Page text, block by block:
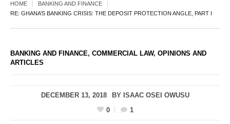
HOME
BANKING AND FINANCE
RE: GHANA’S BANKING CRISIS: THE DEPOSIT PROTECTION ANGLE, PART I
BANKING AND FINANCE, COMMERCIAL LAW, OPINIONS AND
ARTICLES
DECEMBER 13, 2018 BY ISAAC OSEI OWUSU
0
1